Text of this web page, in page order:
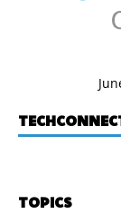
TOPICS